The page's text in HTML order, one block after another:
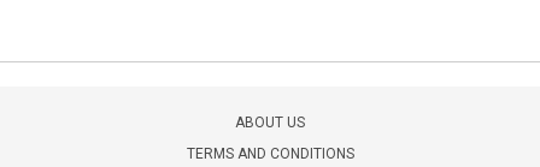
ABOUT US
TERMS AND CONDITIONS